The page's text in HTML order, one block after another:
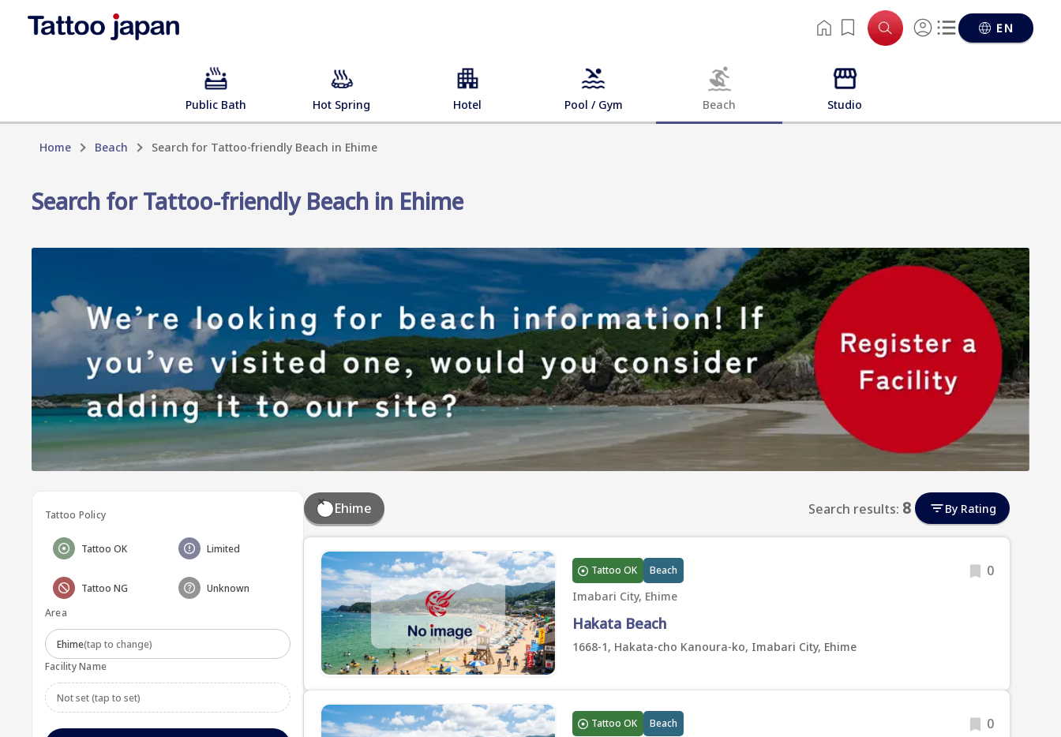
EN
Public Bath Hot Spring Hotel Pool / Gym Beach Studio
Home Beach Search for Tattoo-friendly Beach in Ehime
Search for Tattoo-friendly Beach in Ehime
Tattoo Policy
Tattoo OK Limited
Tattoo NG
Unknown
Area
Ehime(tap to change)
Facility Name
Not set (tap to set)
Ehime Search results: 8 By Rating
Tattoo OK Beach 0
Imabari City, Ehime
Hakata Beach
1668-1, Hakata-cho Kanoura-ko, Imabari City, Ehime
Tattoo OK Beach 0